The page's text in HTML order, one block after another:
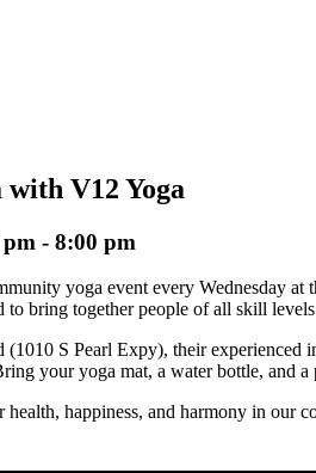
V12 Yoga
- 8:00 pm
yoga event every Wednesday
to bring together people of all skill
(1010 S Pearl Expy), their
your yoga mat, a water bottle, and a
health, happiness, and harmony in our